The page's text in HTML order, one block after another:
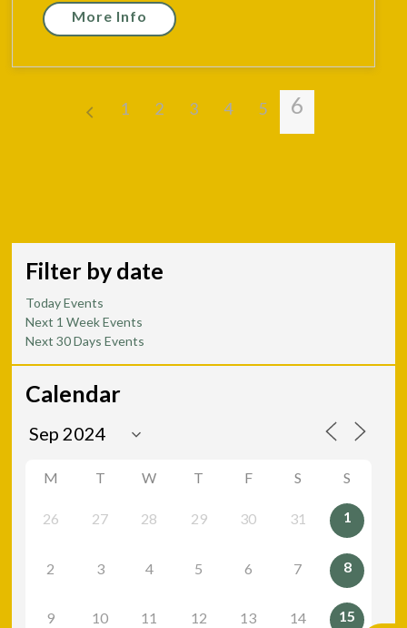
More Info
1 2 3 4 5 6
Filter by date
Today Events
Next 1 Week Events
Next 30 Days Events
Calendar
M T W T F S S
26 27 28 29 30 31 1
2 3 4 5 6 7 8
9 10 11 12 13 14 15